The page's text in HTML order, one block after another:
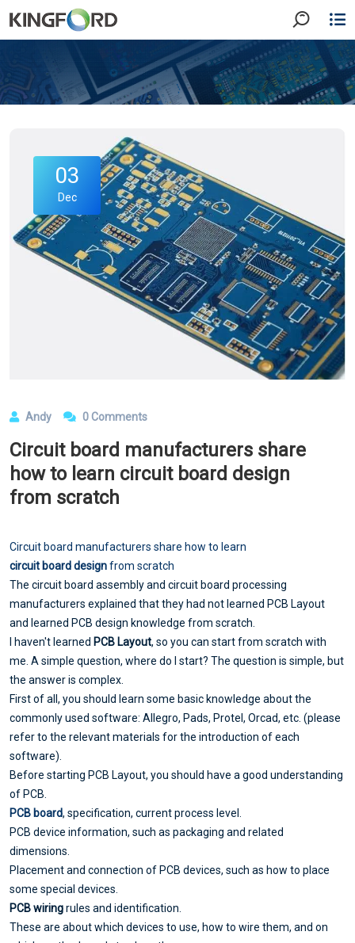
03
Dec
Andy 0 Comments
​Circuit board manufacturers share
how to learn circuit board design
from scratch
Circuit board manufacturers share how to learn
circuit board designfrom scratch
The circuit board assembly and circuit board processing
manufacturers explained that they had not learned PCB Layout
and learned PCB design knowledge from scratch.
I haven't learned PCB Layout, so you can start from scratch with
me. A simple question, where do I start? The question is simple, but
the answer is complex.
First of all, you should learn some basic knowledge about the
commonly used software: Allegro, Pads, Protel, Orcad, etc. (please
refer to the relevant materials for the introduction of each
software).
Before starting PCB Layout, you should have a good understanding
of PCB.
PCB board, specification, current process level.
PCB device information, such as packaging and related
dimensions.
Placement and connection of PCB devices, such as how to place
some special devices.
PCB wiringrules and identification.
These are about which devices to use, how to wire them, and on